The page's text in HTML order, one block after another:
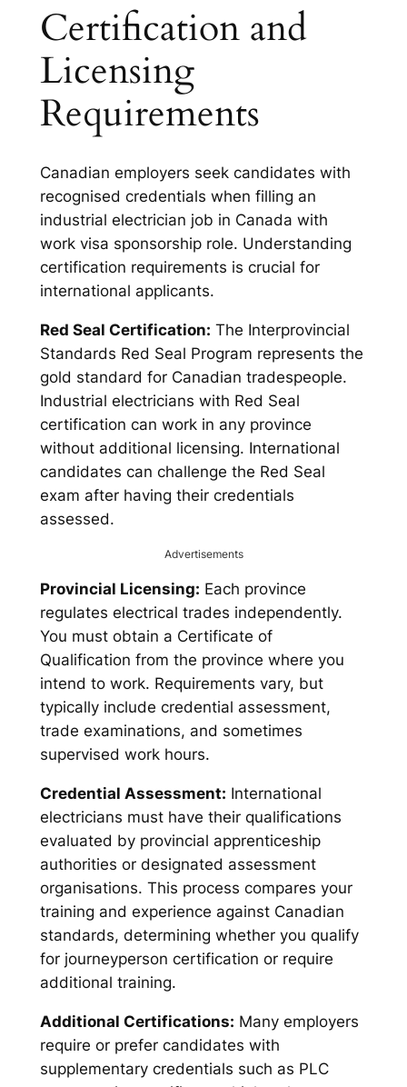
Certification and
Licensing
Requirements
Canadian employers seek candidates with
recognised credentials when filling an
industrial electrician job in Canada with
work visa sponsorship role. Understanding
certification requirements is crucial for
international applicants.
Red Seal Certification: The Interprovincial
Standards Red Seal Program represents the
gold standard for Canadian tradespeople.
Industrial electricians with Red Seal
certification can work in any province
without additional licensing. International
candidates can challenge the Red Seal
exam after having their credentials
assessed.
Advertisements
Provincial Licensing: Each province
regulates electrical trades independently.
You must obtain a Certificate of
Qualification from the province where you
intend to work. Requirements vary, but
typically include credential assessment,
trade examinations, and sometimes
supervised work hours.
Credential Assessment: International
electricians must have their qualifications
evaluated by provincial apprenticeship
authorities or designated assessment
organisations. This process compares your
training and experience against Canadian
standards, determining whether you qualify
for journeyperson certification or require
additional training.
Additional Certifications: Many employers
require or prefer candidates with
supplementary credentials such as PLC